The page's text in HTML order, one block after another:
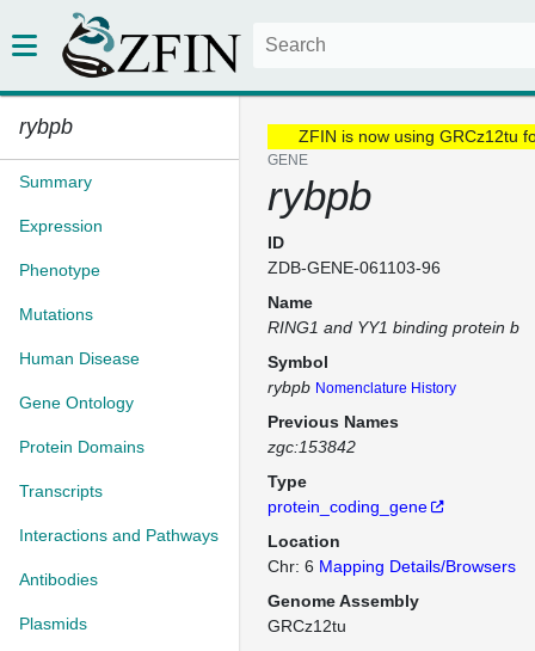
rybpb
Summary
Expression
Phenotype
Mutations
Human Disease
Gene Ontology
Protein Domains
Transcripts
Interactions and Pathways
Antibodies
Plasmids
ZFIN is now using GRCz12tu
GENE
rybpb
ID
ZDB-GENE-061103-96
Name
RING1 and YY1 binding protein b
Symbol
rybpb Nomenclature History
Previous Names
zgc:153842
Type
protein_coding_gene
Location
Chr: 6 Mapping Details/Browsers
Genome Assembly
GRCz12tu